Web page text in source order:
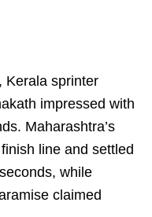
Kerala sprinter
impressed with
Maharashtra’s
line and settled
while
claimed